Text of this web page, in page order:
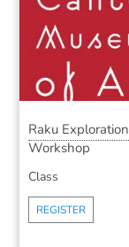
Raku Exploration
Workshop
Class
REGISTER